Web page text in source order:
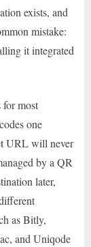
exists, and
mistake:
it integrated
for most
one
URL will never
by a QR
later,
as Bitly,
and Uniqode